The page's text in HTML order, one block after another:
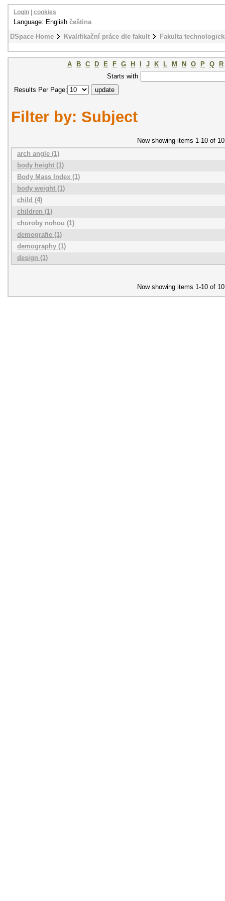
DSpace Home Kvalifikační práce dle fakult Fakulta
Login cookies
Language: English čeština
A B C D E F G H J K L M N O P Q
R
Starts with
Results Per Page:
Filter by: Subject
Now showing items 1-10 of 10
arch angle (1)
body height (1)
Body Mass Index (1)
body weight (1)
child (4)
children (1)
choroby nohou (1)
demografie (1)
demography (1)
design (1)
Now showing items 1-10 of 10